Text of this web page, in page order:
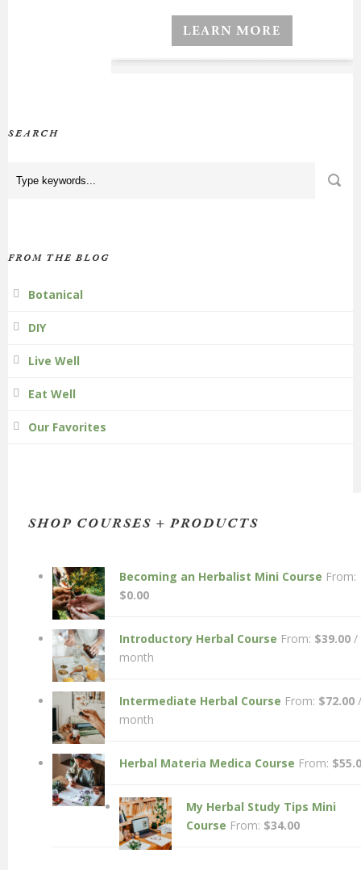
SEARCH
FROM THE BLOG
Botanical
DIY
Live Well
Eat Well
Our Favorites
SHOP COURSES + PRODUCTS
Becoming an Herbalist Mini Course From:
$0.00
Introductory Herbal Course From: $39.00 /
month
Intermediate Herbal Course From: $72.00 /
month
Herbal Materia Medica Course From: $
My Herbal Study Tips Mini
Course From: $34.00